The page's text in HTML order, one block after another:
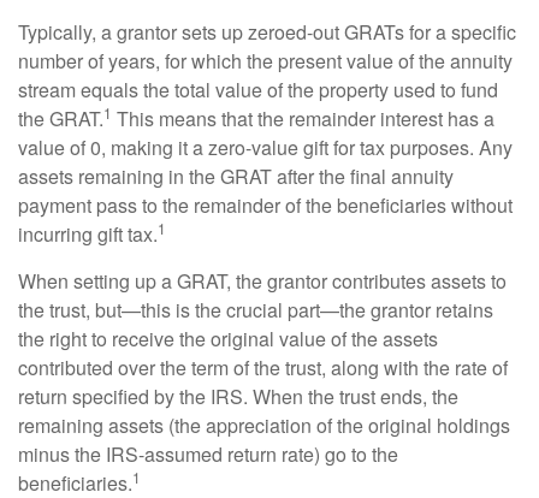
Typically, a grantor sets up zeroed-out GRATs for a specific
number of years, for which the present value of the annuity
stream equals the total value of the property used to fund
the GRAT.1 This means that the remainder interest has a
value of 0, making it a zero-value gift for tax purposes. Any
assets remaining in the GRAT after the final annuity
payment pass to the remainder of the beneficiaries without
incurring gift tax.1
When setting up a GRAT, the grantor contributes assets to
the trust, but—this is the crucial part—the grantor retains
the right to receive the original value of the assets
contributed over the term of the trust, along with the rate of
return specified by the IRS. When the trust ends, the
remaining assets (the appreciation of the original holdings
minus the IRS-assumed return rate) go to the
beneficiaries.1